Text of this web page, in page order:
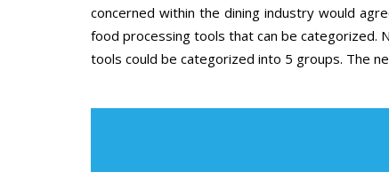
concerned within the dining industry would
food processing tools that can be categorized.
tools could be categorized into 5 groups. The